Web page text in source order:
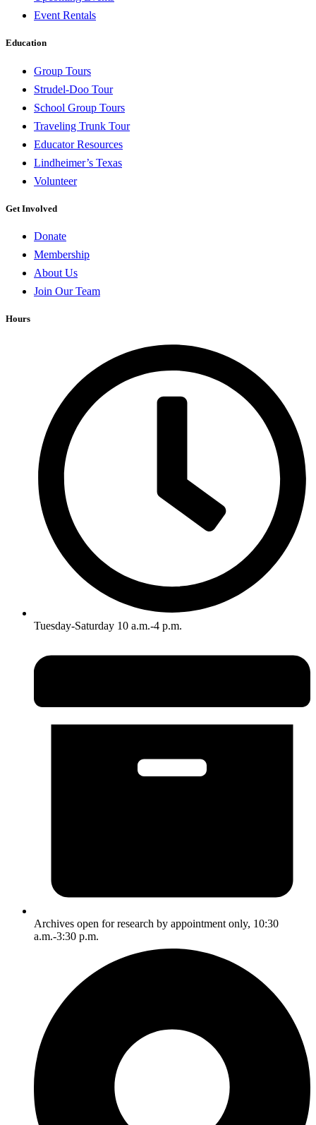
Event Rentals
Education
Group Tours
Strudel-Doo Tour
School Group Tours
Traveling Trunk Tour
Educator Resources
Lindheimer’s Texas
Volunteer
Get Involved
Donate
Membership
About Us
Join Our Team
Hours
Tuesday-Saturday 10 a.m.-4 p.m.
Archives open for research by appointment only, 10:30
a.m.-3:30 p.m.